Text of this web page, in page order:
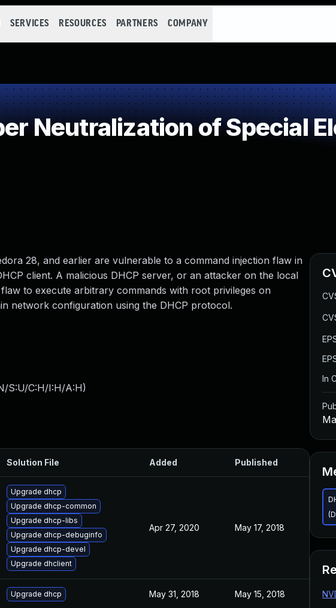
SERVICES RESOURCES PARTNERS COMPANY
Neutralization of Special
28, and earlier are vulnerable to a command injection flaw in
client. A malicious DHCP server, or an attacker on the local
to execute arbitrary commands with root privileges on
network configuration using the DHCP protocol.
S:U/C:H/I:H/A:H)
Solution File Added Published
Upgrade dhcp
Upgrade dhcp-common
Upgrade dhcp-libs
Upgrade dhcp-debuginfo
Upgrade dhcp-devel
Upgrade dhclient
Apr 27, 2020 May 17, 2018
Upgrade dhcp May 31, 2018 May 15, 2018
In